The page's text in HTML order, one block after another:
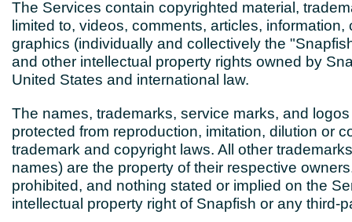
The Services contain copyrighted material,
limited to, videos, comments, articles,
graphics (individually and collectively the
and other intellectual property rights owned by
United States and international law.
The names, trademarks, service marks, and
protected from reproduction, imitation, dilution or
trademark and copyright laws. All other
names) are the property of their respective
prohibited, and nothing stated or implied on the
intellectual property right of Snapfish or any third-